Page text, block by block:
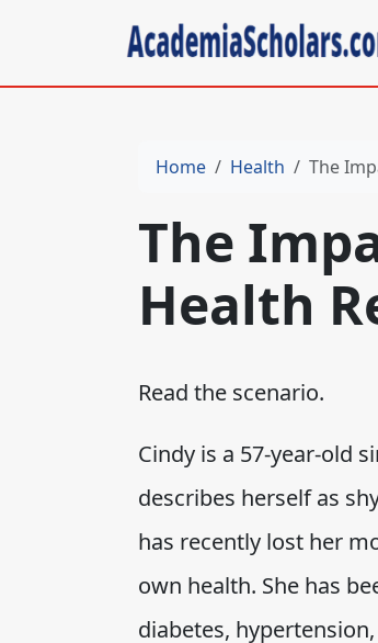
Home Health The
The
Health
Read the scenario.
Cindy is a 57-year-old
describes herself as
has recently lost her
own health. She has
diabetes,